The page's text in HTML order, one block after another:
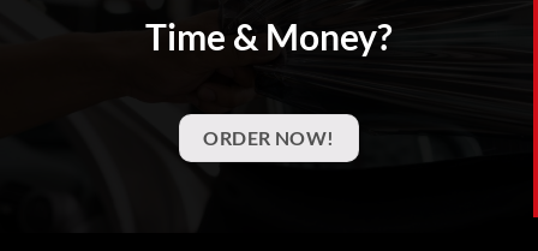
Time & Money?
ORDER NOW!